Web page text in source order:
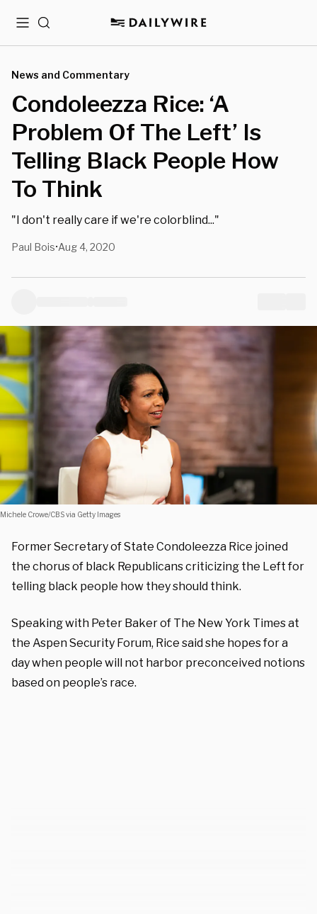
MenuSearch
News and Commentary
Condoleezza Rice: ‘A
Problem Of The Left’ Is
Telling Black People How
To Think
"I don't really care if we're colorblind..."
Paul Bois•Aug 4, 2020
Michele Crowe/CBS via Getty Images
Former Secretary of State Condoleezza Rice joined
the chorus of black Republicans criticizing the Left for
telling black people how they should think.
Speaking with Peter Baker of The New York Times at
the Aspen Security Forum, Rice said she hopes for a
day when people will not harbor preconceived notions
based on people’s race.